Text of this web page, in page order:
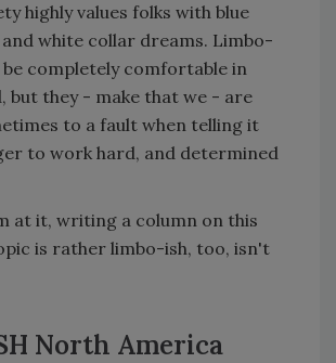
highly values folks with blue
white collar dreams. Limbo-
completely comfortable in
but they - make that we - are
to a fault when telling it
to work hard, and determined
at it, writing a column on this
is rather limbo-ish, too, isn't
North America